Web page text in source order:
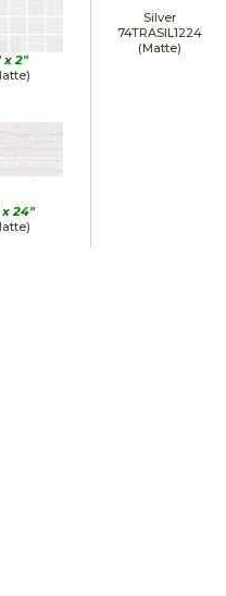
x2"
x24"
Silver
74TRASIL1224
(Matte)